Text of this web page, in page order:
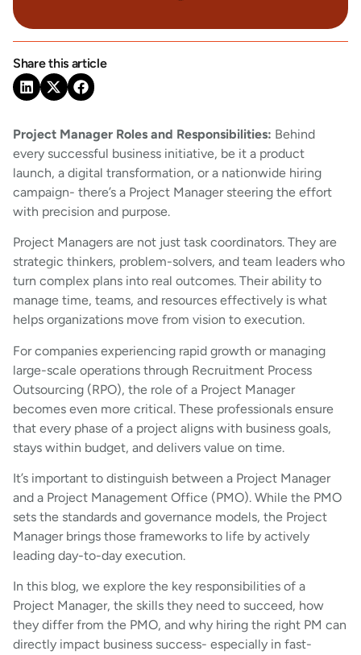
Share this article
Project Manager Roles and Responsibilities: Behind
every successful business initiative, be it a product
launch, a digital transformation, or a nationwide hiring
campaign- there’s a Project Manager steering the effort
with precision and purpose.
Project Managers are not just task coordinators. They are
strategic thinkers, problem-solvers, and team leaders who
turn complex plans into real outcomes. Their ability to
manage time, teams, and resources effectively is what
helps organizations move from vision to execution.
For companies experiencing rapid growth or managing
large-scale operations through Recruitment Process
Outsourcing (RPO), the role of a Project Manager
becomes even more critical. These professionals ensure
that every phase of a project aligns with business goals,
stays within budget, and delivers value on time.
It’s important to distinguish between a Project Manager
and a Project Management Office (PMO). While the PMO
sets the standards and governance models, the Project
Manager brings those frameworks to life by actively
leading day-to-day execution.
In this blog, we explore the key responsibilities of a
Project Manager, the skills they need to succeed, how
they differ from the PMO, and why hiring the right PM can
directly impact business success- especially in fast-